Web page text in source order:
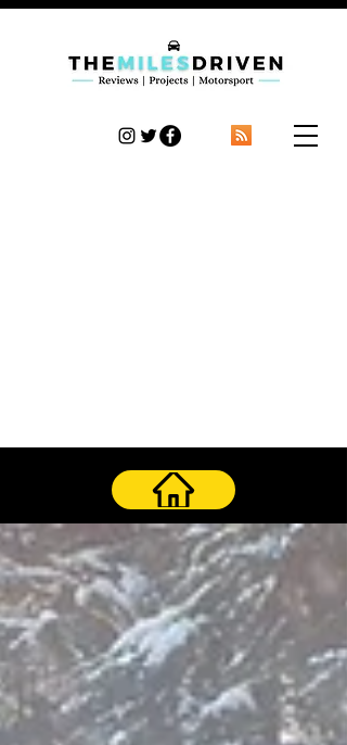
TheMilesDriven
Car Reviews | Automotive News | Articles